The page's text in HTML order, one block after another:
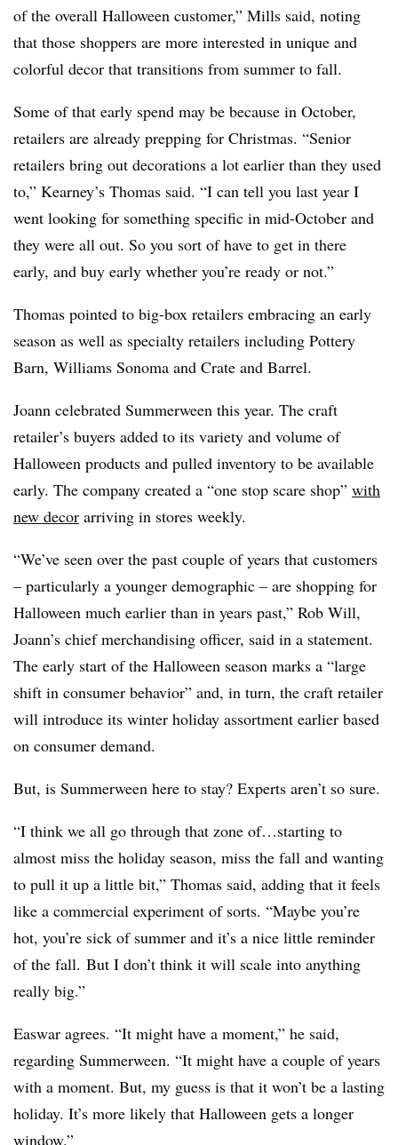
of the overall Halloween customer,” Mills said, noting
that those shoppers are more interested in unique and
colorful decor that transitions from summer to fall.
Some of that early spend may be because in October,
retailers are already prepping for Christmas. “Senior
retailers bring out decorations a lot earlier than they used
to,” Kearney’s Thomas said. “I can tell you last year I
went looking for something specific in mid-October and
they were all out. So you sort of have to get in there
early, and buy early whether you’re ready or not.”
Thomas pointed to big-box retailers embracing an early
season as well as specialty retailers including Pottery
Barn, Williams Sonoma and Crate and Barrel.
Joann celebrated Summerween this year. The craft
retailer’s buyers added to its variety and volume of
Halloween products and pulled inventory to be available
early. The company created a “one stop scare shop” with
new decor arriving in stores weekly.
“We’ve seen over the past couple of years that customers
– particularly a younger demographic – are shopping for
Halloween much earlier than in years past,” Rob Will,
Joann’s chief merchandising officer, said in a statement.
The early start of the Halloween season marks a “large
shift in consumer behavior” and, in turn, the craft retailer
will introduce its winter holiday assortment earlier based
on consumer demand.
But, is Summerween here to stay? Experts aren’t so sure.
“I think we all go through that zone of…starting to
almost miss the holiday season, miss the fall and wanting
to pull it up a little bit,” Thomas said, adding that it feels
like a commercial experiment of sorts. “Maybe you’re
hot, you’re sick of summer and it’s a nice little reminder
of the fall. But I don’t think it will scale into anything
really big.”
Easwar agrees. “It might have a moment,” he said,
regarding Summerween. “It might have a couple of years
with a moment. But, my guess is that it won’t be a lasting
holiday. It’s more likely that Halloween gets a longer
window.”